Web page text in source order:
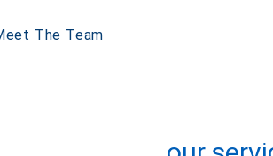
The Team